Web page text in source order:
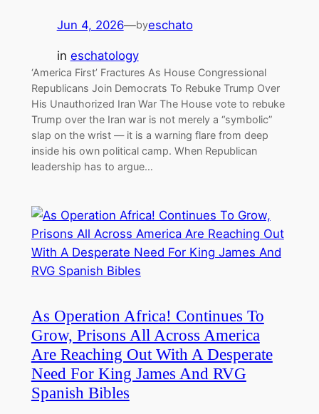
Jun 4, 2026—byeschato
in eschatology
‘America First’ Fractures As House Congressional
Republicans Join Democrats To Rebuke Trump Over
His Unauthorized Iran War The House vote to rebuke
Trump over the Iran war is not merely a “symbolic”
slap on the wrist — it is a warning flare from deep
inside his own political camp. When Republican
leadership has to argue…
As Operation Africa! Continues To
Grow, Prisons All Across America
Are Reaching Out With A Desperate
Need For King James And RVG
Spanish Bibles